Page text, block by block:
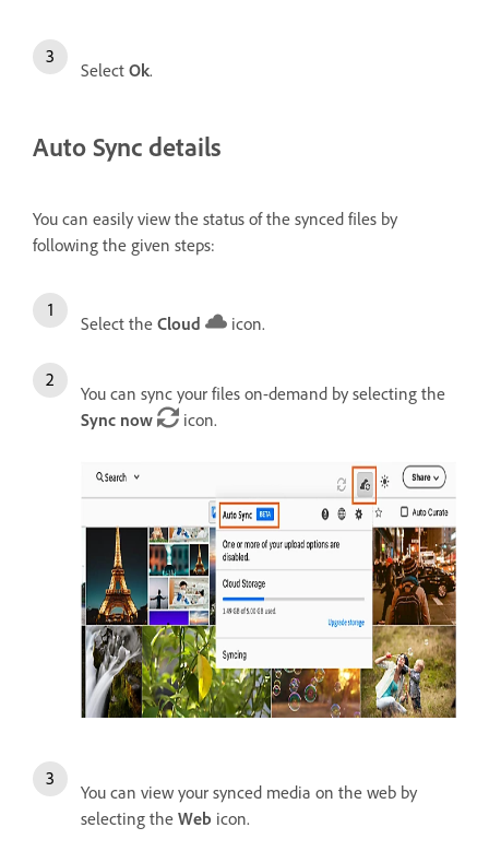
Select Ok.
Auto Sync details
You can easily view the status of the synced files by
following the given steps:
Select the Cloud icon.
You can sync your files on-demand by selecting the
Sync now
icon.
You can view your synced media on the web by
selecting the Web icon.